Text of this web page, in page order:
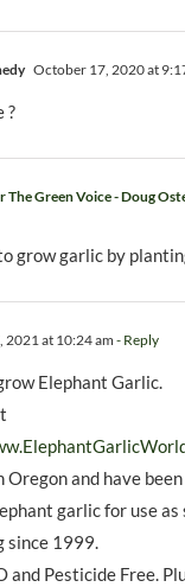
October 17, 2020 at
?
The Green Voice - Doug
grow garlic by
2021 at 10:24 am - Reply
Elephant Garlic.
Oregon and have
garlic for use as
since 1999.
and Pesticide Free.